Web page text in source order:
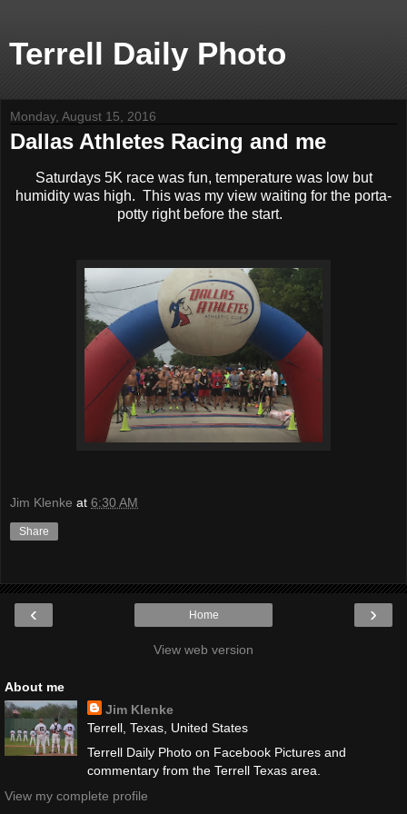
Terrell Daily Photo
Monday, August 15, 2016
Dallas Athletes Racing and me
Saturdays 5K race was fun, temperature was low but
humidity was high. This was my view waiting for the porta-
potty right before the start.
Jim Klenke at 6:30 AM
Share
‹ ›
Home
View web version
About me
Jim Klenke
Terrell, Texas, United States
Terrell Daily Photo on Facebook Pictures and
commentary from the Terrell Texas area.
View my complete profile